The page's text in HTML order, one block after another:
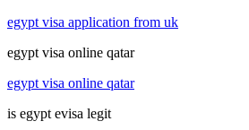
egypt visa application from uk
egypt visa online qatar
egypt visa online qatar
is egypt evisa legit